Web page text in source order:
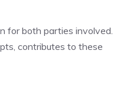
for both parties involved.
contributes to these